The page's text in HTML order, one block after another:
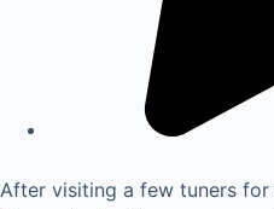
After visiting a few tuners